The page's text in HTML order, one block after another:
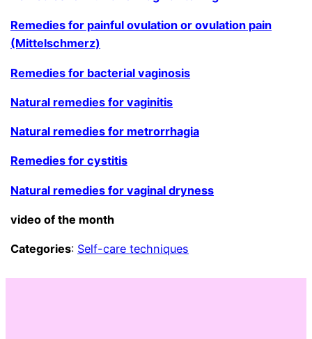
Remedies for painful ovulation or ovulation pain
(Mittelschmerz)
Remedies for bacterial vaginosis
Natural remedies for vaginitis
Natural remedies for metrorrhagia
Remedies for cystitis
Natural remedies for vaginal dryness
video of the month
Categories: Self-care techniques